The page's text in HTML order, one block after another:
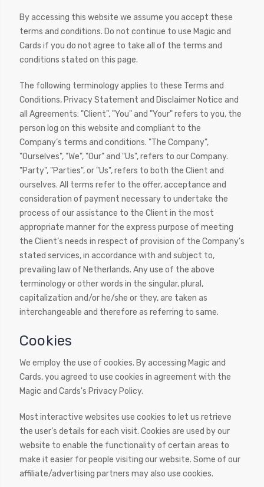
By accessing this website we assume you accept these
terms and conditions. Do not continue to use Magic and
Cards if you do not agree to take all of the terms and
conditions stated on this page.
The following terminology applies to these Terms and
Conditions, Privacy Statement and Disclaimer Notice and
all Agreements: "Client", "You" and "Your" refers to you, the
person log on this website and compliant to the
Company’s terms and conditions. "The Company",
"Ourselves", "We", "Our" and "Us", refers to our Company.
"Party", "Parties", or "Us", refers to both the Client and
ourselves. All terms refer to the offer, acceptance and
consideration of payment necessary to undertake the
process of our assistance to the Client in the most
appropriate manner for the express purpose of meeting
the Client’s needs in respect of provision of the Company’s
stated services, in accordance with and subject to,
prevailing law of Netherlands. Any use of the above
terminology or other words in the singular, plural,
capitalization and/or he/she or they, are taken as
interchangeable and therefore as referring to same.
Cookies
We employ the use of cookies. By accessing Magic and
Cards, you agreed to use cookies in agreement with the
Magic and Cards's Privacy Policy.
Most interactive websites use cookies to let us retrieve
the user’s details for each visit. Cookies are used by our
website to enable the functionality of certain areas to
make it easier for people visiting our website. Some of our
affiliate/advertising partners may also use cookies.